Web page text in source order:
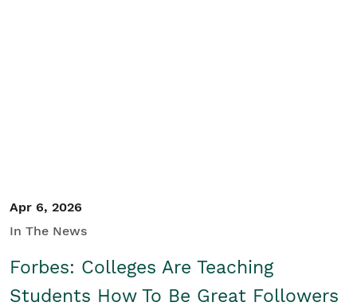
Apr 6, 2026
In The News
Forbes: Colleges Are Teaching
Students How To Be Great Followers